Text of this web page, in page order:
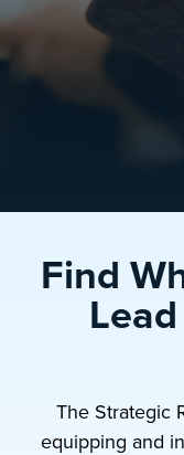
Find
The Strategic
equipping and